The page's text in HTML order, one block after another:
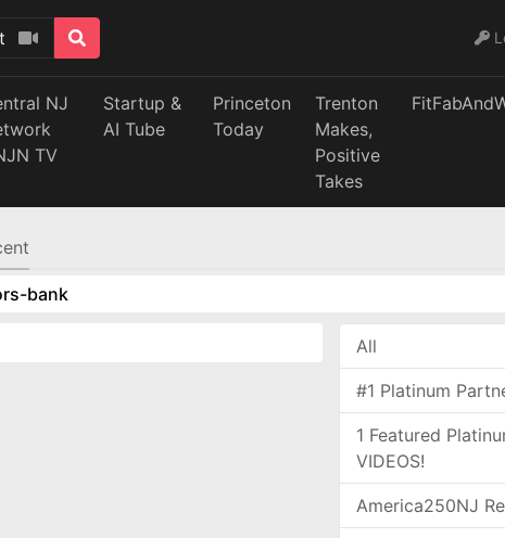
NJ
TV
Startup &
AI Tube
Princeton
Today
Trenton
Makes,
Positive
Takes
bank
All
#1 Platinum
1 Featured
VIDEOS!
America250NJ